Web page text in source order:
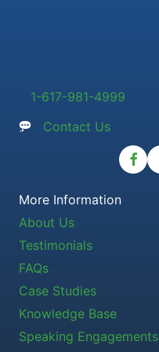
1-617-981-4999
Contact Us
More Information
About Us
Testimonials
FAQs
Case Studies
Knowledge Base
Speaking Engagements